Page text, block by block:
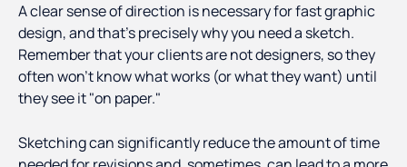
A clear sense of direction is necessary for fast graphic
design, and that's precisely why you need a sketch.
Remember that your clients are not designers, so they
often won't know what works (or what they want) until
they see it "on paper."
Sketching can significantly reduce the amount of time